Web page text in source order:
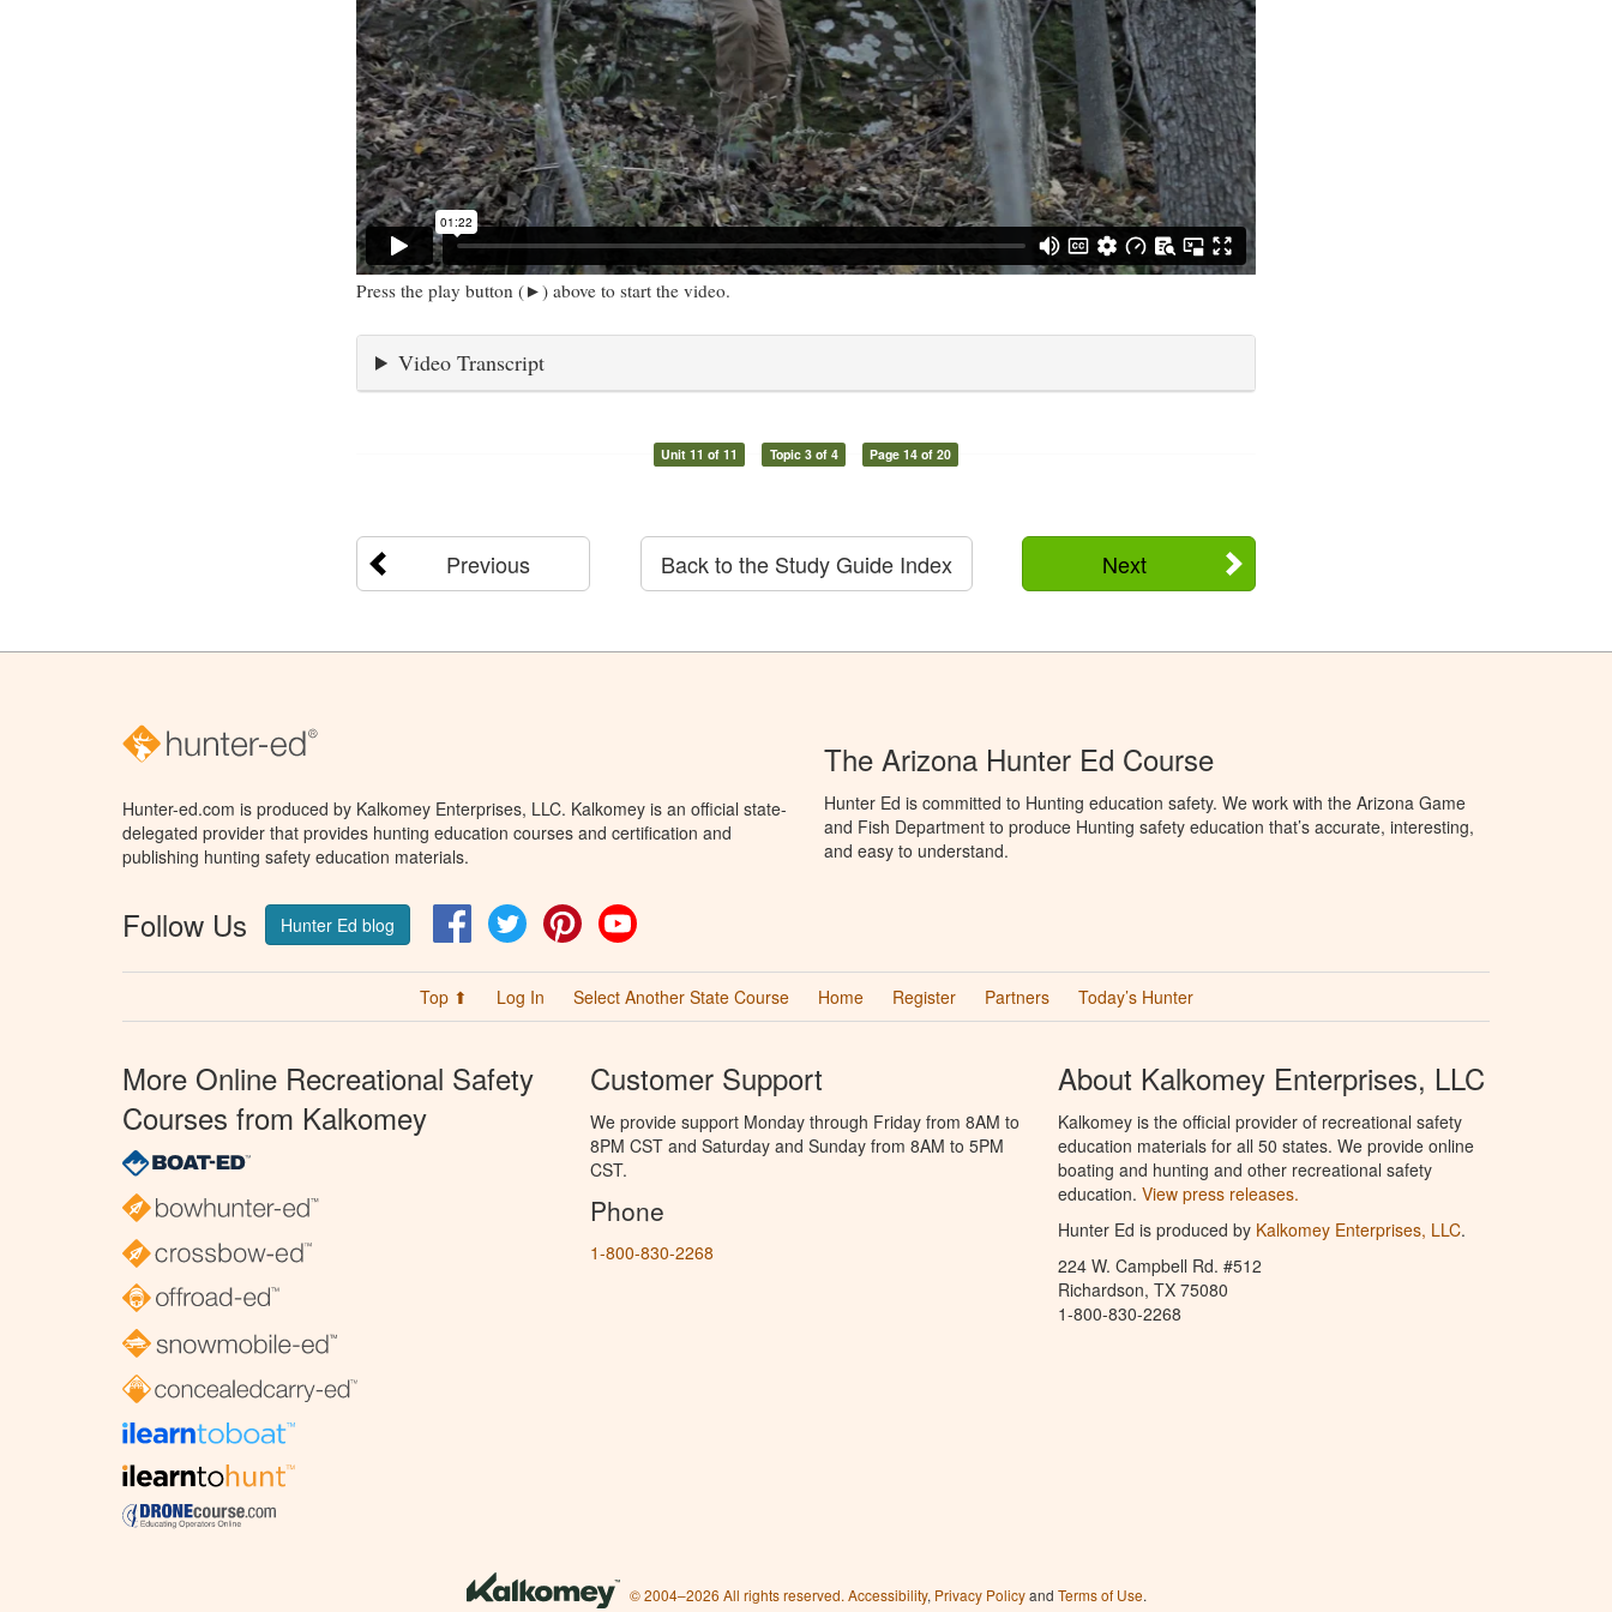
Press the play button (►) above to start the video.
Video Transcript
Unit 11 of 11 Topic 3 of 4 Page 14 of 20
Previous Next
Back to the Study Guide Index
Hunter-ed.com is produced by Kalkomey Enterprises, LLC. Kalkomey is an official state-
delegated provider that provides hunting education courses and certification and
publishing hunting safety education materials.
Follow Us Hunter Ed blog FacebookTwitter Pinterest
The Arizona Hunter Ed Course
Hunter Ed is committed to Hunting education safety. We work with the Arizona Game
and Fish Department to produce Hunting safety education that’s accurate, interesting,
and easy to understand.
Top ⬆ Log In Select Another State Course Home Register Partners Today’s Hunter
More Online Recreational Safety
Courses from Kalkomey
Customer Support
We provide support Monday through Friday from 8AM to
8PM CST and Saturday and Sunday from 8AM to 5PM
CST.
Phone
1-800-830-2268
About Kalkomey Enterprises, LLC
Kalkomey is the official provider of recreational safety
education materials for all 50 states. We provide online
boating and hunting and other recreational safety
education. View press releases.
Hunter Ed is produced by Kalkomey Enterprises, LLC.
224 W. Campbell Rd. #512
Richardson, TX 75080
1-800-830-2268
© 2004–2026 All rights reserved. Accessibility, Privacy Policyand Terms of Use.